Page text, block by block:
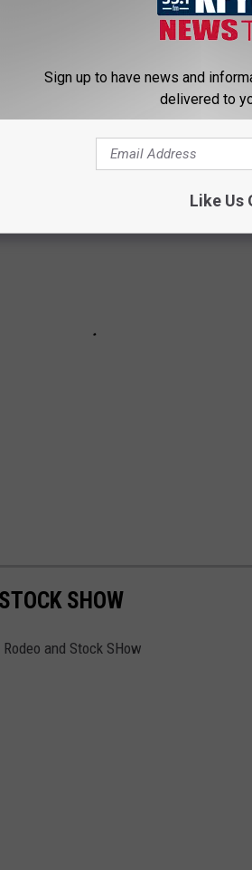
IN LUBBOCK (MARCH
pocket, this Lubbock mansion could
SHOW
and Stock SHow
Sign up to have news and
delivered to
Like Us